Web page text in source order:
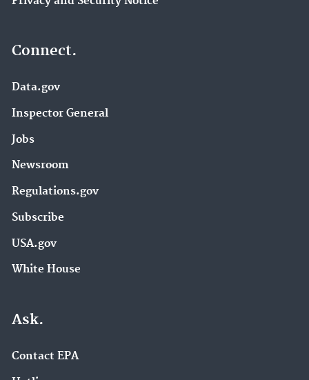
Connect.
Data.gov
Inspector General
Jobs
Newsroom
Regulations.gov
Subscribe
USA.gov
White House
Ask.
Contact EPA